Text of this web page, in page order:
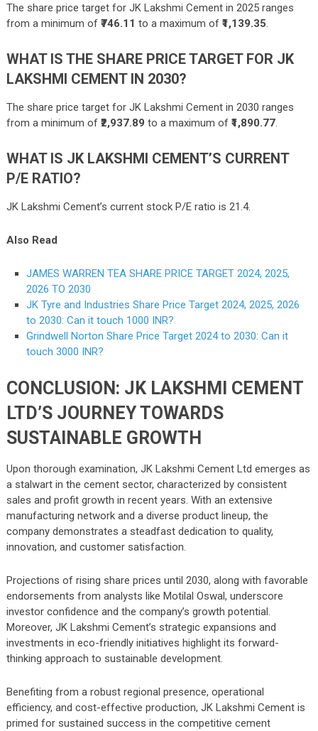
The share price target for JK Lakshmi Cement in 2025 ranges
from a minimum of ₹746.11 to a maximum of ₹1,139.35.
WHAT IS THE SHARE PRICE TARGET FOR JK
LAKSHMI CEMENT IN 2030?
The share price target for JK Lakshmi Cement in 2030 ranges
from a minimum of ₹2,937.89 to a maximum of ₹1,890.77.
WHAT IS JK LAKSHMI CEMENT’S CURRENT
P/E RATIO?
JK Lakshmi Cement’s current stock P/E ratio is 21.4.
Also Read
JAMES WARREN TEA SHARE PRICE TARGET 2024, 2025,
2026 TO 2030
JK Tyre and Industries Share Price Target 2024, 2025, 2026
to 2030: Can it touch 1000 INR?
Grindwell Norton Share Price Target 2024 to 2030: Can it
touch 3000 INR?
CONCLUSION: JK LAKSHMI CEMENT
LTD’S JOURNEY TOWARDS
SUSTAINABLE GROWTH
Upon thorough examination, JK Lakshmi Cement Ltd emerges as
a stalwart in the cement sector, characterized by consistent
sales and profit growth in recent years. With an extensive
manufacturing network and a diverse product lineup, the
company demonstrates a steadfast dedication to quality,
innovation, and customer satisfaction.
Projections of rising share prices until 2030, along with favorable
endorsements from analysts like Motilal Oswal, underscore
investor confidence and the company’s growth potential.
Moreover, JK Lakshmi Cement’s strategic expansions and
investments in eco-friendly initiatives highlight its forward-
thinking approach to sustainable development.
Benefiting from a robust regional presence, operational
efficiency, and cost-effective production, JK Lakshmi Cement is
primed for sustained success in the competitive cement